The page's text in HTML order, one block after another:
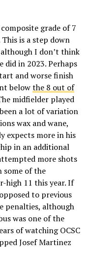
grade of 7
is a step down
I don’t think
did in 2023. Perhaps
and worse finish
belowthe 8 out of
midfielder played
a lot of variation
wax and wane,
expects more in his
in an additional
more shots
some of the
high 11 this year. If
to previous
penalties, although
was one of the
of watching OCSC
Josef Martinez